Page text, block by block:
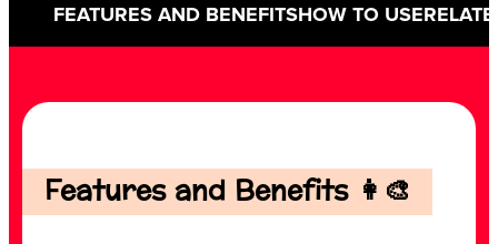
FEATURES AND BENEFITSHOW TO USE
Features and Benefits 👩‍🎨